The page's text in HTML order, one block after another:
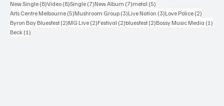
New Single (8)8 posts
Video (8)8 posts
Single (7)7 posts
New Album (7)7 posts
metal (5)
Arts Centre Melbourne (5)5 posts
Mushroom Group (3)3 posts
Live Nation (3)3 posts
Love Police (2)
Byron Bay Bluesfest (2)2 posts
MG Live (2)2 posts
Festival (2)2 posts
bluesfest (2)2 posts
Bossy Music Media (1)
Beck (1)